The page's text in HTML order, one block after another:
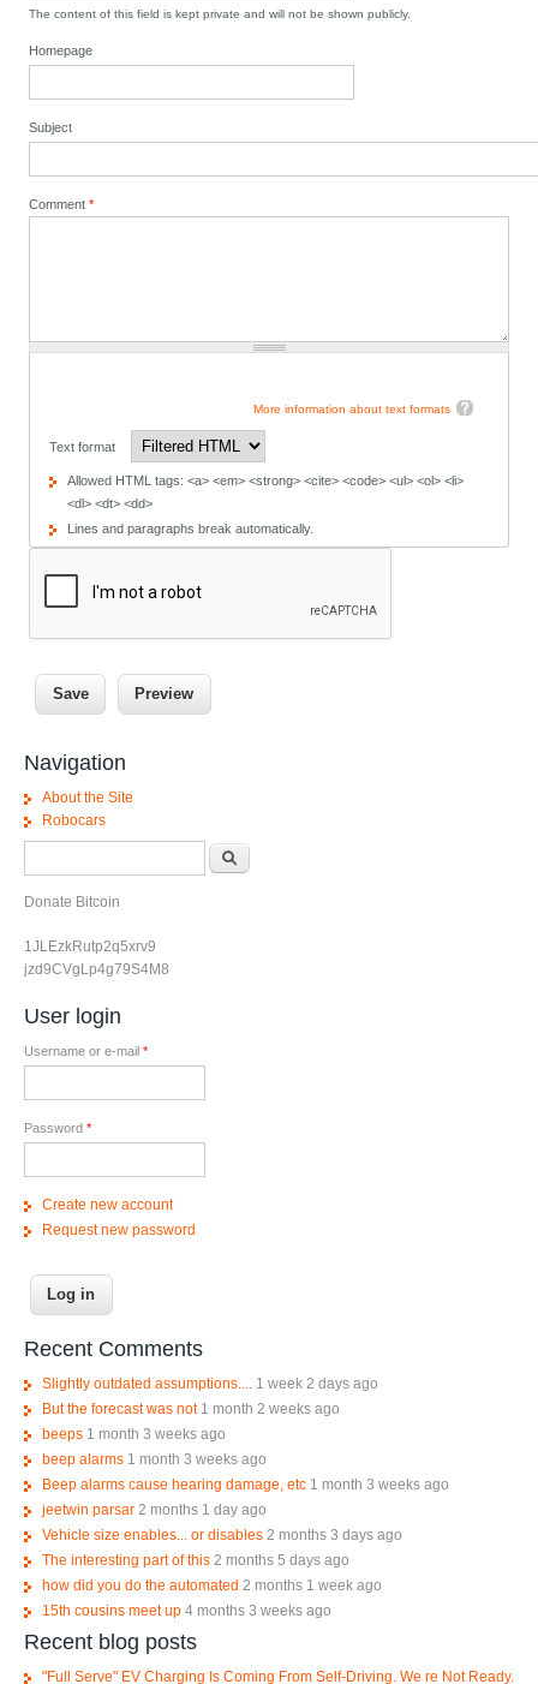
The content of this field is kept private and will not be shown publicly.
Homepage
Subject
Comment*
More information about text formats
Text format
Allowed HTML tags: <a> <em> <strong> <cite> <code> <ul> <ol> <li>
<dl> <dt> <dd>
Lines and paragraphs break automatically.
Navigation
About the Site
Robocars
Donate Bitcoin
1JLEzkRutp2q5xrv9
jzd9CVgLp4g79S4M8
User login
Username or e-mail *
Password *
Create new account
Request new password
Recent Comments
Slightly outdated assumptions....
1 week 2 days ago
But the forecast was not 1 month 2 weeks ago
beeps 1 month 3 weeks ago
beep alarms 1 month 3 weeks ago
Beep alarms cause hearing damage, etc 1 month 3 weeks ago
jeetwin parsar 2 months 1 day ago
Vehicle size enables... or disables 2 months 3 days ago
The interesting part of this 2 months 5 days ago
how did you do the automated 2 months 1 week ago
15th cousins meet up 4 months 3 weeks ago
Recent blog posts
"Full Serve" EV Charging Is Coming From Self-Driving. We re Not Ready.